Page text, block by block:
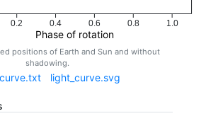
0.2 0.4 0.6 0.8 1.0
Phase of rotation
positions of Earth and Sun and without
shadowing.
light_curve.svg